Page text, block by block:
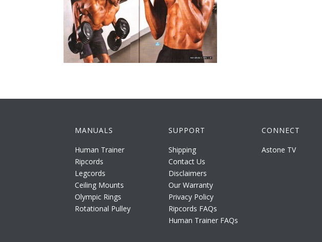
MANUALS
Human Trainer
Ripcords
Legcords
Ceiling Mounts
Olympic Rings
Rotational Pulley
SUPPORT
Shipping
Contact Us
Disclaimers
Our Warranty
Privacy Policy
Ripcords FAQs
Human Trainer FAQs
CONNECT
Astone TV